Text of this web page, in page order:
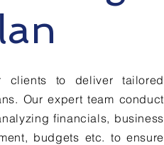
clients to deliver tailored
Our expert team conduct
financials, business
budgets etc. to ensure